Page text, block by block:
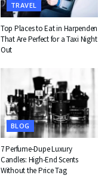
TRAVEL
Top Places to Eat in Harpenden
That Are Perfect for a Taxi Night
Out
BLOG
7 Perfume-Dupe Luxury
Candles: High-End Scents
Without the Price Tag